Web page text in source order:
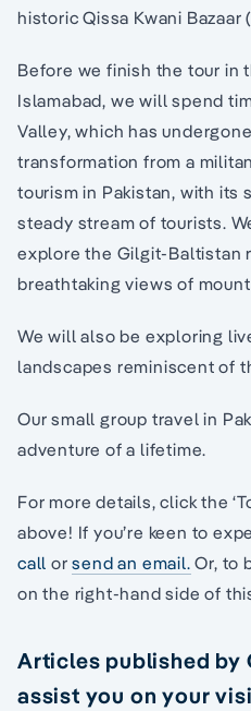
historic Qissa Kwani
Before we finish the tour in
Islamabad, we will spend
Valley, which has
transformation from a
tourism in Pakistan, with its
steady stream of tourists.
explore the Gilgit-Baltistan
breathtaking views of
We will also be exploring
landscapes reminiscent of
Our small group travel in
adventure of a lifetime.
For more details, click the
above! If you’re keen to
call orsend an email. Or, to
on the right-hand side of
Articles published by
assist you on your